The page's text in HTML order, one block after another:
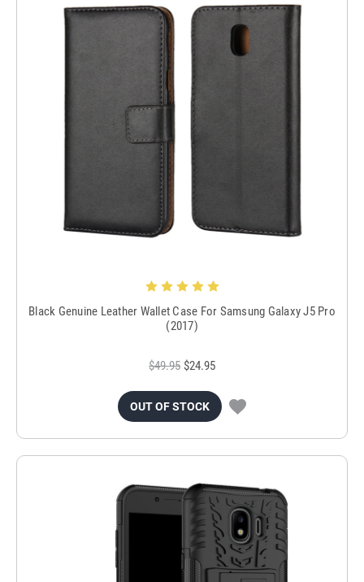
Black Genuine Leather Wallet Case For Samsung Galaxy J5 Pro
(2017)
$49.95 $24.95
OUT OF STOCK